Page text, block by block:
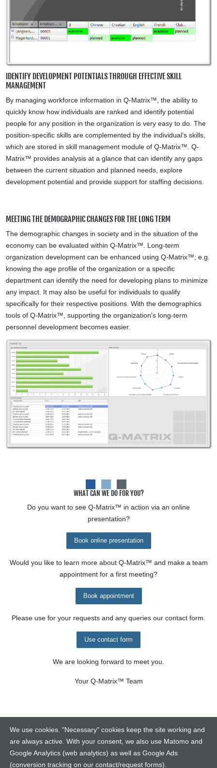
IDENTIFY DEVELOPMENT POTENTIALS THROUGH EFFECTIVE SKILL
MANAGEMENT
By managing workforce information in Q-Matrix™, the ability to
quickly know how individuals are ranked and identify potential
people for any position in the organization is very easy to do. The
position-specific skills are complemented by the individual’s skills,
which are stored in skill management module of Q-Matrix™. Q-
Matrix™ provides analysis at a glance that can identify any gaps
between the current situation and planned needs, explore
development potential and provide support for staffing decisions.
MEETING THE DEMOGRAPHIC CHANGES FOR THE LONG TERM
The demographic changes in society and in the situation of the
economy can be evaluated within Q-Matrix™. Long-term
organization development can be enhanced using Q-Matrix™; e.g.
knowing the age profile of the organization or a specific
department can identify the need for developing plans to minimize
any impact. It may also be useful for individuals to qualify
specifically for their respective positions. With the demographics
tools of Q-Matrix™, supporting the organization's long-term
personnel development becomes easier.
WHAT CAN WE DO FOR YOU?
Do you want to see Q-Matrix™ in action via an online
presentation?
Book online presentation
Would you like to learn more about Q-Matrix™ and make a team
appointment for a first meeting?
Book appointment
Please use for your requests and any queries our contact form.
Use contact form
We are looking forward to meet you.
Your Q-Matrix™ Team
Contact
Legalinfo
We use cookies. "Necessary" cookies keep the site working and
are always active. With your consent, we also use Matomo and
Google Analytics (web analytics) as well as Google Ads
(conversion tracking on our contact/request forms).